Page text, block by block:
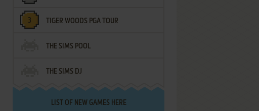
TIGER WOODS PGA TOUR
THE SIMS POOL
THE SIMS DJ
LIST OF NEW GAMES HERE